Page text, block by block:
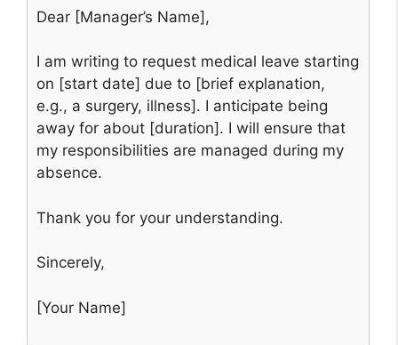
Dear [Manager’s Name],
I am writing to request medical leave starting
on [start date] due to [brief explanation,
e.g., a surgery, illness]. I anticipate being
away for about [duration]. I will ensure that
my responsibilities are managed during my
absence.
Thank you for your understanding.
Sincerely,
[Your Name]